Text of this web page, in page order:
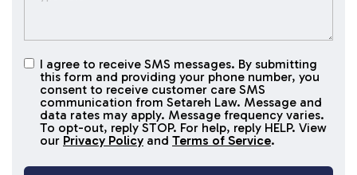
I agree to
receive
SMS
messages
I agree to receive SMS messages. By submitting
this form and providing your phone number, you
consent to receive customer care SMS
communication from Setareh Law. Message and
data rates may apply. Message frequency varies.
To opt-out, reply STOP. For help, reply HELP. View
our Privacy Policy and Terms of Service.